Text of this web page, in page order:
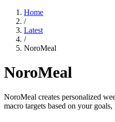
Home
/
Latest
/
NoroMeal
NoroMeal
NoroMeal creates personalized
macro targets based on your